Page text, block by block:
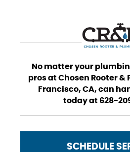
No matter your
pros at Chosen Rooter &
Francisco, CA, can
today at 628-
SCHEDULE